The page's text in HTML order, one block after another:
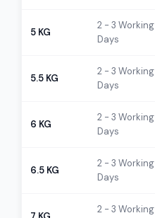
5 KG
2 - 3 Working
Days
5.5 KG
2 - 3 Working
Days
6 KG
2 - 3 Working
Days
6.5 KG
2 - 3 Working
Days
2 - 3 Working